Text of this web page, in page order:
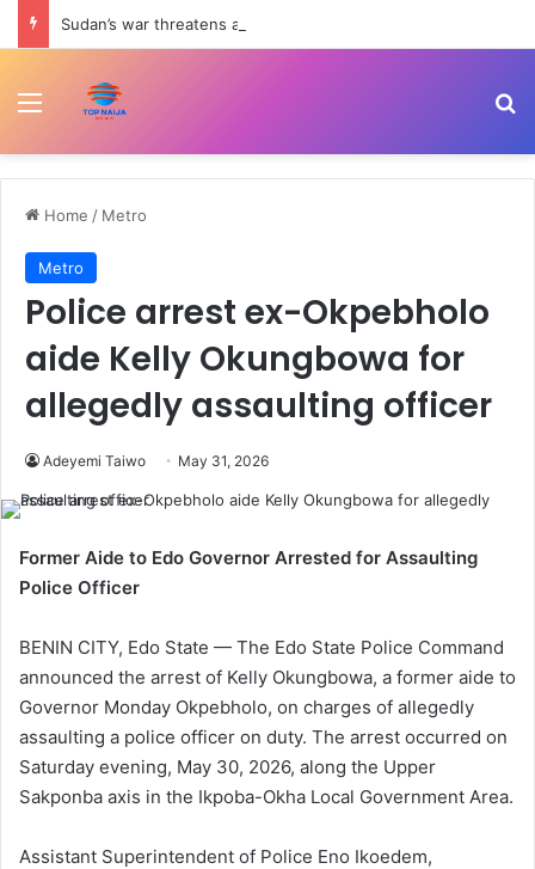
Menu
Home / Metro
Metro
Police arrest ex-Okpebholo
aide Kelly Okungbowa for
allegedly assaulting officer
Adeyemi Taiwo May 31, 2026
Former Aide to Edo Governor Arrested for Assaulting
Police Officer
BENIN CITY, Edo State — The Edo State Police Command
announced the arrest of Kelly Okungbowa, a former aide to
Governor Monday Okpebholo, on charges of allegedly
assaulting a police officer on duty. The arrest occurred on
Saturday evening, May 30, 2026, along the Upper
Sakponba axis in the Ikpoba-Okha Local Government Area.
Assistant Superintendent of Police Eno Ikoedem,